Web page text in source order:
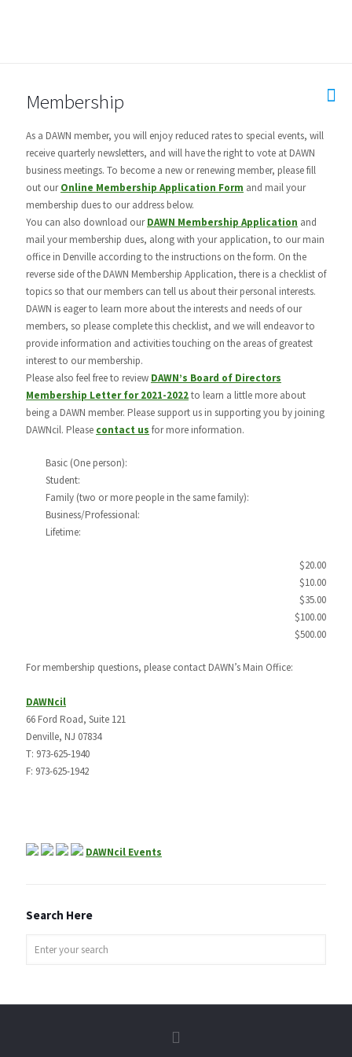
Membership
As a DAWN member, you will enjoy reduced rates to special events, will
receive quarterly newsletters, and will have the right to vote at DAWN
business meetings. To become a new or renewing member, please fill
out ourOnline Membership Application Form and mail your
membership dues to our address below.
You can also download ourDAWN Membership Application and
mail your membership dues, along with your application, to our main
office in Denville according to the instructions on the form. On the
reverse side of the DAWN Membership Application, there is a checklist of
topics so that our members can tell us about their personal interests.
DAWN is eager to learn more about the interests and needs of our
members, so please complete this checklist, and we will endeavor to
provide information and activities touching on the areas of greatest
interest to our membership.
Please also feel free to review DAWN’s Board of Directors
Membership Letter for 2021-2022to learn a little more about
being a DAWN member. Please support us in supporting you by joining
DAWNcil. Please contact us for more information.
Basic (One person):
Student:
Family (two or more people in the same family):
Business/Professional:
Lifetime:
$20.00
$10.00
$35.00
$100.00
$500.00
For membership questions, please contact DAWN’s Main Office:
DAWNcil
66 Ford Road, Suite 121
Denville, NJ 07834
T: 973-625-1940
F: 973-625-1942
DAWNcil Events
Search Here